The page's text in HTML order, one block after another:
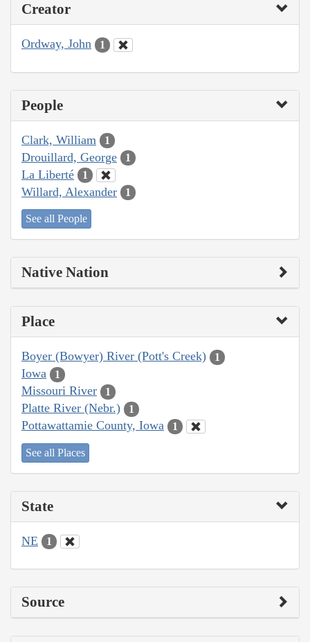
Creator
Ordway, John 1
People
Clark, William 1
Drouillard, George 1
La Liberté 1
Willard, Alexander 1
See all People
Native Nation
Place
Boyer (Bowyer) River (Pott's Creek) 1
Iowa 1
Missouri River 1
Platte River (Nebr.) 1
Pottawattamie County, Iowa 1
See all Places
State
NE 1
Source